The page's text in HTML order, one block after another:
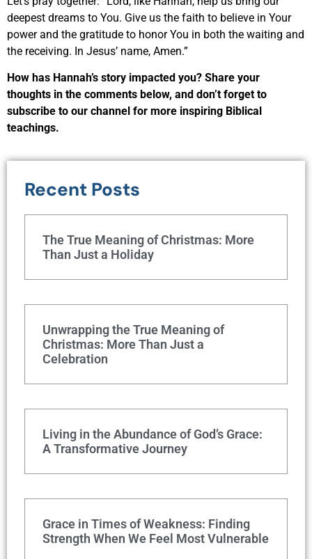
deepest dreams to You. Give us the faith to believe in Your
power and the gratitude to honor You in both the waiting and
the receiving. In Jesus’ name, Amen.”
How has Hannah’s story impacted you? Share your
thoughts in the comments below, and don’t forget to
subscribe to our channel for more inspiring Biblical
teachings.
Recent Posts
The True Meaning of Christmas: More
Than Just a Holiday
Unwrapping the True Meaning of
Christmas: More Than Just a
Celebration
Living in the Abundance of God’s Grace:
A Transformative Journey
Grace in Times of Weakness: Finding
Strength When We Feel Most Vulnerable